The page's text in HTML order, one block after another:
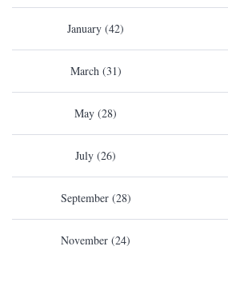
January (42)
March (31)
May (28)
July (26)
September (28)
November (24)